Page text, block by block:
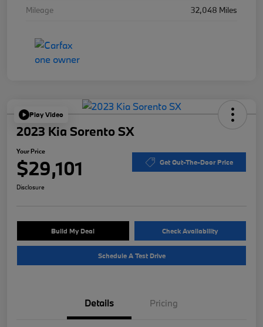
Mileage
32,048 Miles
Play Video
2023 Kia Sorento SX
Your Price
$29,101 Get Out-The-Door Price
Disclosure
Build My Deal Check Availability
Schedule A Test Drive
Details Pricing